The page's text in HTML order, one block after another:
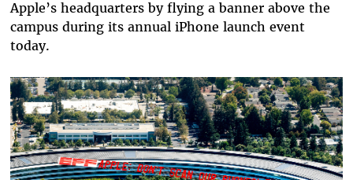
Apple’s headquarters by flying a banner above the
campus during its annual iPhone launch event
today.